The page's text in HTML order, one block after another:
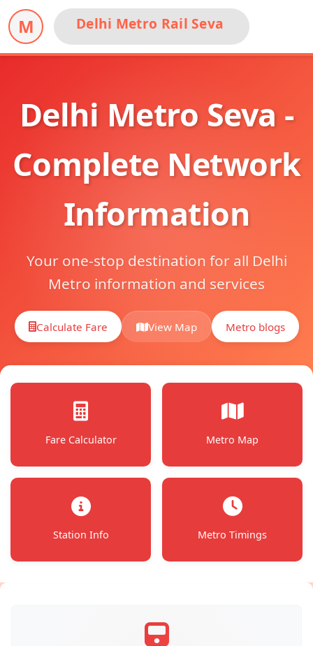
M Delhi Metro Rail Seva
Delhi Metro Seva -
Complete Network
Information
Your one-stop destination for all Delhi
Metro information and services
Calculate Fare View Map Metro blogs
Fare Calculator Metro Map
Station Info Metro Timings